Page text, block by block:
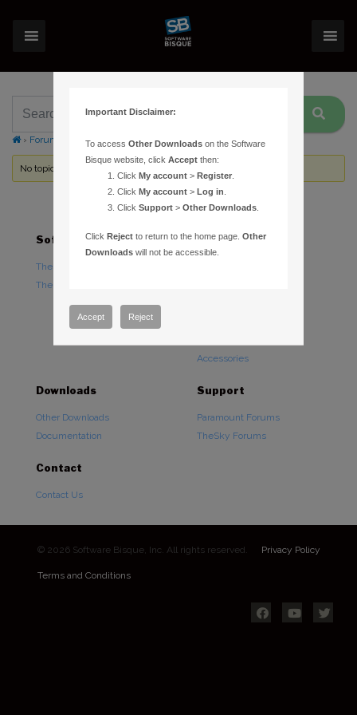
› Forums Topic Tag: instrument capacity
No topics were found here. You may need to login.
Software
TheSky Astronomy Software
TheSky Options
Hardware
Accessories
Downloads
Other Downloads
Documentation
Support
Paramount Forums
TheSky Forums
Contact
Contact Us
© 2026 Software Bisque, Inc. All rights reserved. Privacy Policy
Terms and Conditions
Important Disclaimer:
To accessOther Downloads on the Software
Bisque website, clickAccept then:
ClickMy account >Register
ClickMy account >Log in
ClickSupport >Other Downloads
ClickReject to return to the home page.Other
Downloads will not be accessible.
Accept Reject